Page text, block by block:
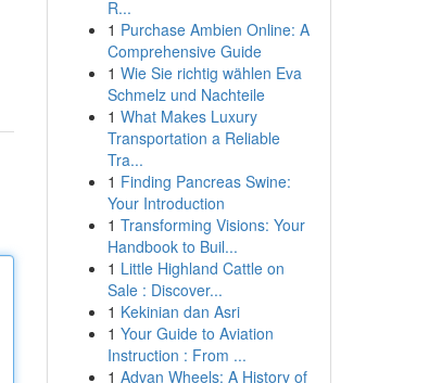
R...
1 Purchase Ambien Online: A
Comprehensive Guide
1 Wie Sie richtig wählen Eva
Schmelz und Nachteile
1 What Makes Luxury
Transportation a Reliable
Tra...
1 Finding Pancreas Swine:
Your Introduction
1 Transforming Visions: Your
Handbook to Buil...
1 Little Highland Cattle on
Sale : Discover...
1 Kekinian dan Asri
1 Your Guide to Aviation
Instruction : From ...
1 Advan Wheels: A History of